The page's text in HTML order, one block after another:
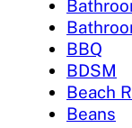
BBQ
BDSM
Beach
Beans